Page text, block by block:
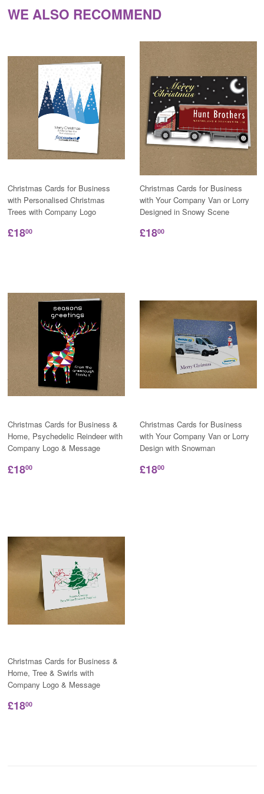
WE ALSO RECOMMEND
Christmas Cards for Business
with Personalised Christmas
Trees with Company Logo
£1800
Christmas Cards for Business
with Your Company Van or Lorry
Designed in Snowy Scene
£1800
Christmas Cards for Business &
Home, Psychedelic Reindeer with
Company Logo & Message
£1800
Christmas Cards for Business
with Your Company Van or Lorry
Design with Snowman
£1800
Christmas Cards for Business &
Home, Tree & Swirls with
Company Logo & Message
£1800